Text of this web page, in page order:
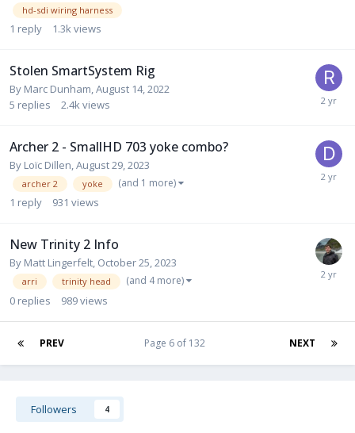
hd-sdi wiring harness
1 reply 1.3kviews
Stolen SmartSystem Rig
By Marc Dunham,August 14, 2022
5 replies 2.4kviews
Archer 2 - SmallHD 703 yoke combo?
By Loïc Dillen,August 29, 2023
archer 2 yoke (and 1 more)
1 reply 931 views
New Trinity 2 Info
By Matt Lingerfelt, October 25, 2023
arri trinity head (and 4 more)
0 replies 989views
PREV NEXT
Page 6 of 132
Followers 4